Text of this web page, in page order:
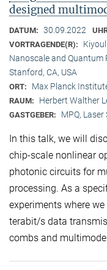
designed
DATUM: 30.09.2022
VORTRAGENDE(R):
Nanoscale and Quantum
Stanford, CA, USA
ORT: Max Planck
RAUM: Herbert Walther
GASTGEBER: MPQ,
In this talk, we will
chip-scale nonlinear
photonic circuits for
processing. As a
experiments where
terabit/s data
combs and